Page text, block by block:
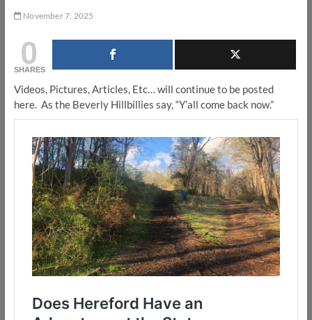
November 7, 2025
0
SHARES
Videos, Pictures, Articles, Etc… will continue to be posted
here. As the Beverly Hillbillies say, “Y’all come back now.”